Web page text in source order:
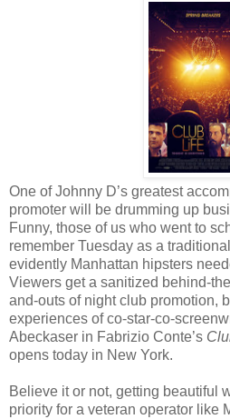
One of Johnny D’s greatest
promoter will be drumming up
Funny, those of us who went to
remember Tuesday as a
evidently Manhattan hipsters
Viewers get a sanitized behind-
and-outs of night club promotion,
experiences of co-star-co-
Abeckaser in Fabrizio Conte’s
opens today in New York.
Believe it or not, getting beautiful
priority for a veteran operator like